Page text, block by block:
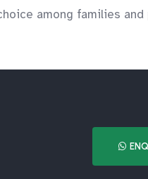
among families